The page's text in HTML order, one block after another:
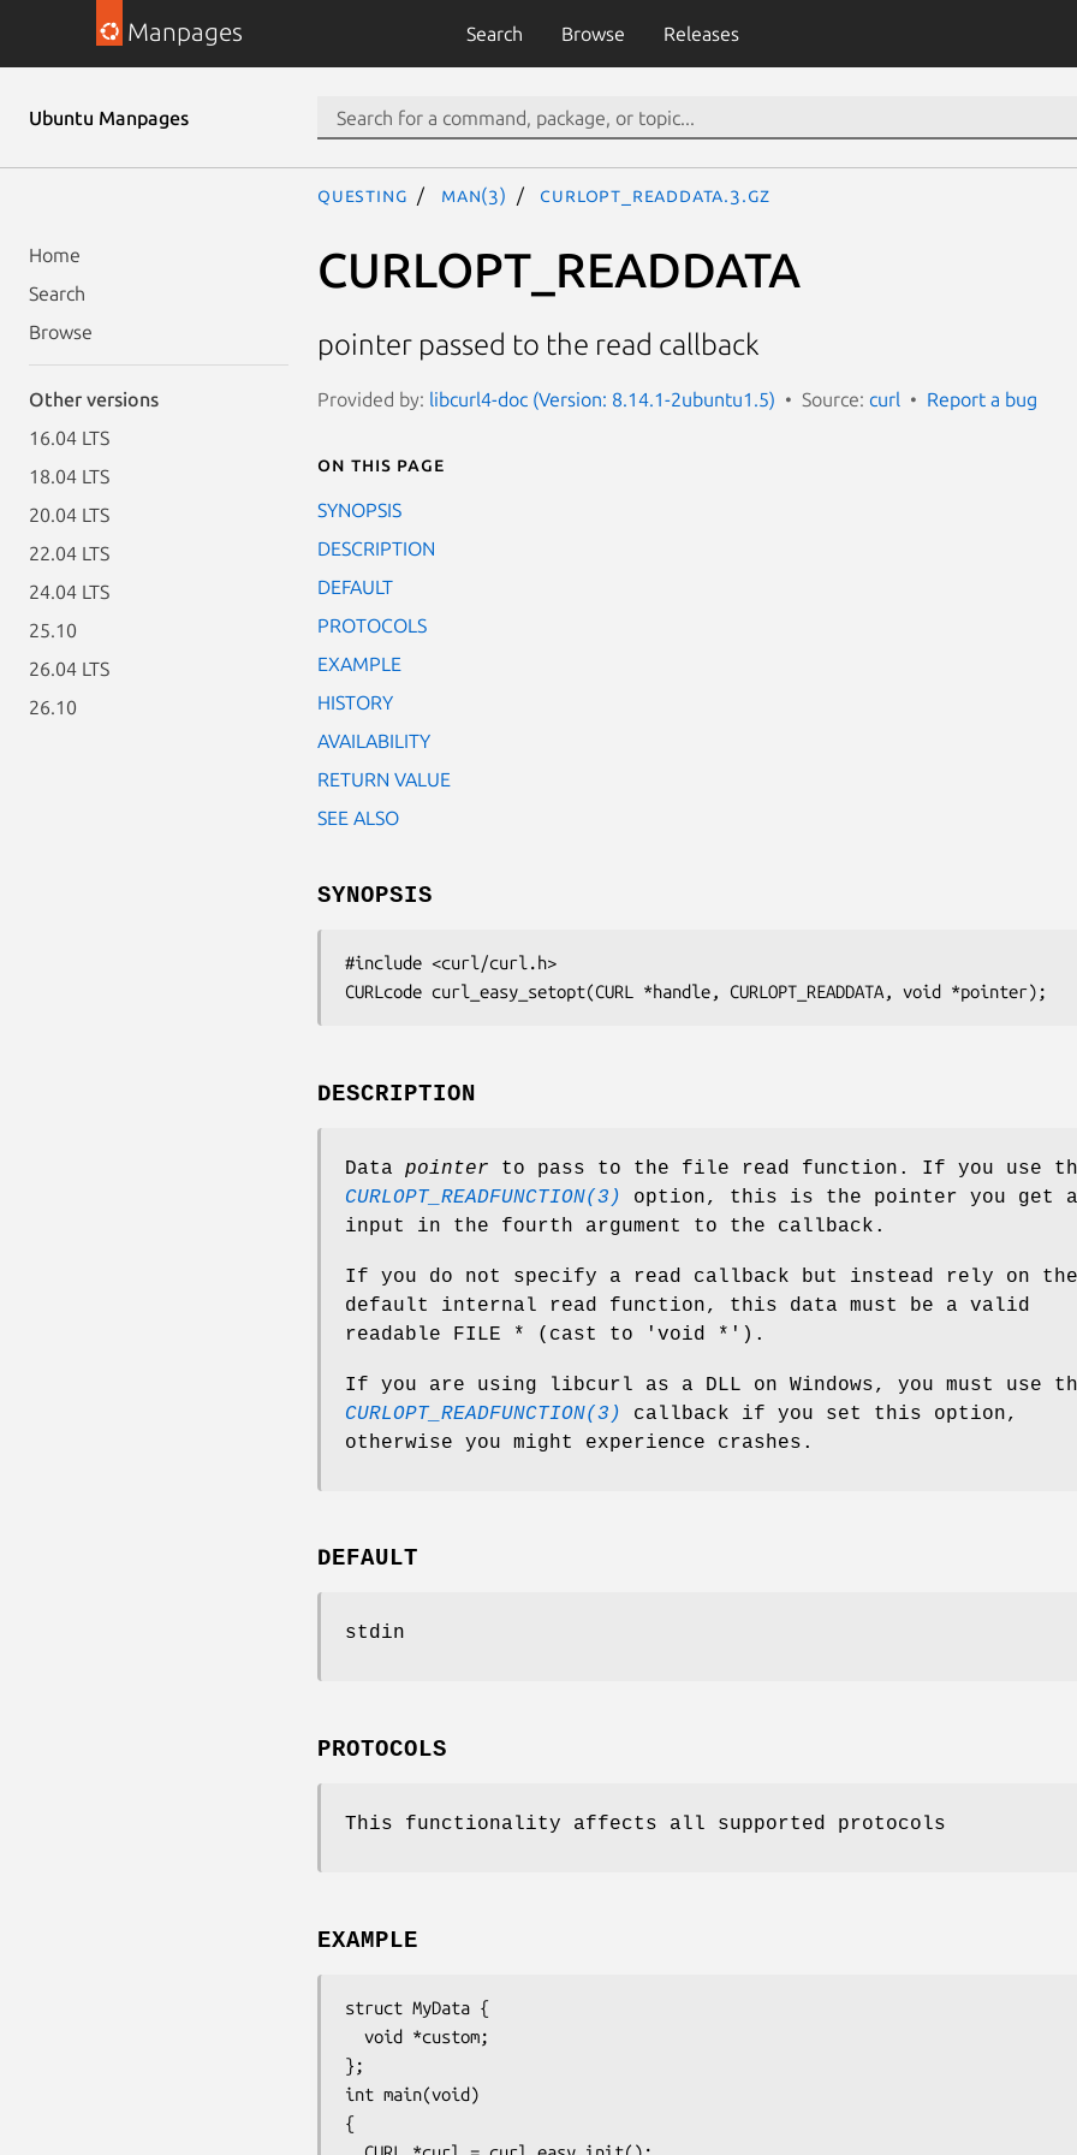
Manpages Search Browse Releases
Ubuntu Manpages
Home
Search
Browse
Other versions
16.04 LTS
18.04 LTS
20.04 LTS
22.04 LTS
24.04 LTS
25.10
26.04 LTS
26.10
questing man(3) CURLOPT_READDATA.3.gz
CURLOPT_READDATA
pointer passed to the read callback
Provided by: libcurl4-doc (Version: 8.14.1-2ubuntu1.5) Source: curl Report a bug
On this page
SYNOPSIS
DESCRIPTION
DEFAULT
PROTOCOLS
EXAMPLE
HISTORY
AVAILABILITY
RETURN VALUE
SEE ALSO
SYNOPSIS
#include <curl/curl.h>
CURLcode curl_easy_setopt(CURL *handle, CURLOPT_READDATA, void *pointer);
DESCRIPTION
Data pointer to pass to the file read function. If you use
CURLOPT_READFUNCTION(3)
option, this is the pointer you get
input in the fourth argument to the callback.
If you do not specify a read callback but instead rely on the
default internal read function, this data must be a valid
readable FILE * (cast to 'void *').
If you are using libcurl as a DLL on Windows, you must use
CURLOPT_READFUNCTION(3)
callback if you set this option,
otherwise you might experience crashes.
DEFAULT
stdin
PROTOCOLS
This functionality affects all supported protocols
EXAMPLE
struct MyData {
};
int main(void)
{